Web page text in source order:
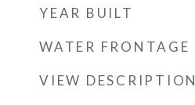
YEAR BUILT
WATER FRONTAGE
VIEW DESCRIPTION